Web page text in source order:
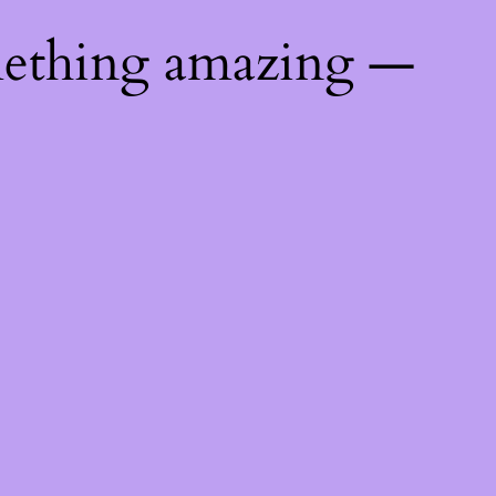
amazing —